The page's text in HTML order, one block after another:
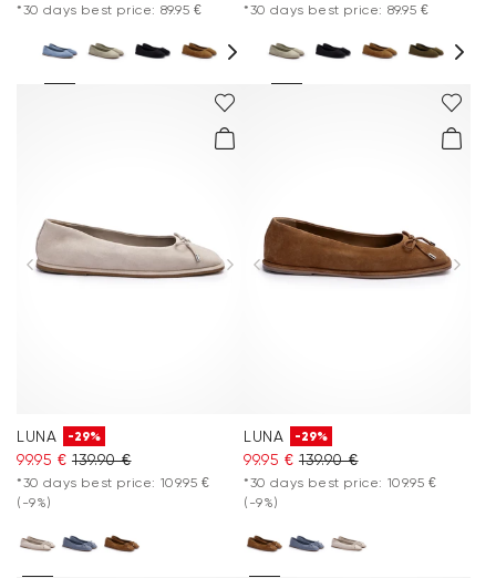
*30 days best price: 89.95 € *30 days best price: 89.95 €
LUNA -29%
99.95 € 139.90 €
*30 days best price: 109.95 €
(-9%)
LUNA -29%
99.95 € 139.90 €
*30 days best price: 109.95 €
(-9%)